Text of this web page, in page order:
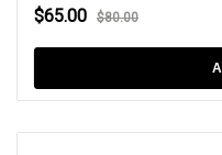
$65.00 $80.00